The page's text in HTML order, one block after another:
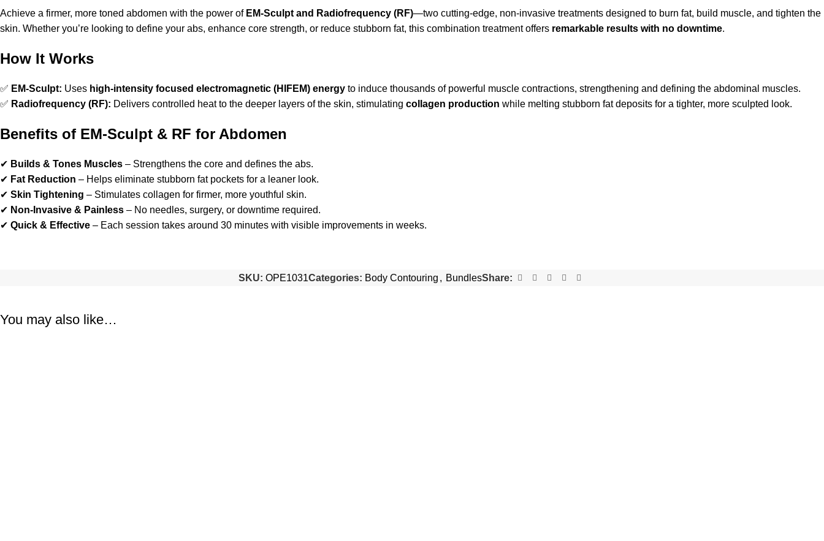
Achieve a firmer, more toned abdomen with the power of EM-Sculpt and Radiofrequency (RF)—two cutting-edge, non-invasive treatments designed to burn fat, build muscle, and tighten the
skin. Whether you’re looking to define your abs, enhance core strength, or reduce stubborn fat, this combination treatment offers remarkable results with no downtime.
How It Works
✅ EM-Sculpt: Uses high-intensity focused electromagnetic (HIFEM) energy to induce thousands of powerful muscle contractions, strengthening and defining the abdominal muscles.
✅ Radiofrequency (RF): Delivers controlled heat to the deeper layers of the skin, stimulating collagen production while melting stubborn fat deposits for a tighter, more sculpted look.
Benefits of EM-Sculpt & RF for Abdomen
✔ Builds & Tones Muscles – Strengthens the core and defines the abs.
✔ Fat Reduction – Helps eliminate stubborn fat pockets for a leaner look.
✔ Skin Tightening – Stimulates collagen for firmer, more youthful skin.
✔ Non-Invasive & Painless – No needles, surgery, or downtime required.
✔ Quick & Effective – Each session takes around 30 minutes with visible improvements in weeks.
SKU: OPE1031Categories: Body Contouring , BundlesShare:
You may also like…